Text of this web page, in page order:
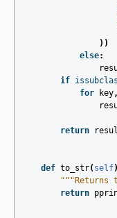
))
else:
if
for
key,
return
def to_str( self
"""Returns
return